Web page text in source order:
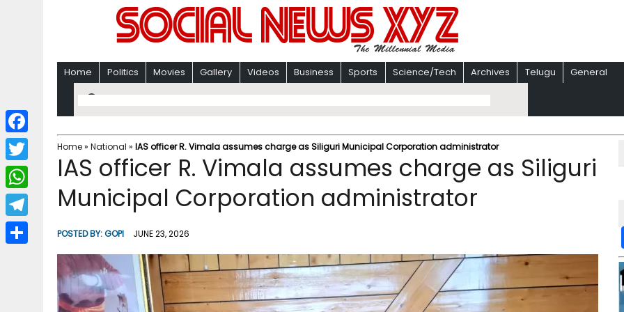
Home Politics Movies Gallery Videos Business Sports Science/Tech Archives Telugu General
Home» National » IAS officer R. Vimala assumes charge as Siliguri Municipal Corporation administrator
IAS officer R. Vimala assumes charge as Siliguri
Municipal Corporation administrator
POSTED BY:GOPI JUNE 23, 2026
F
a
c
b
T
w
i
W
h
a
T